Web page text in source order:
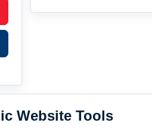
Website Tools